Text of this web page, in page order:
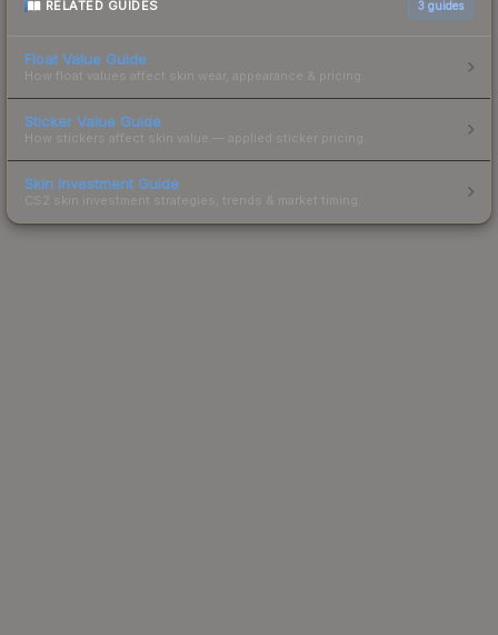
RELATED GUIDES 3 guides
Float Value Guide
How float values affect skin wear, appearance & pricing.
Sticker Value Guide
How stickers affect skin value — applied sticker pricing.
Skin Investment Guide
CS2 skin investment strategies, trends & market timing.